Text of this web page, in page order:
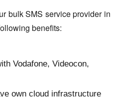
bulk SMS service provider in
benefits:
Vodafone, Videocon,
own cloud infrastructure